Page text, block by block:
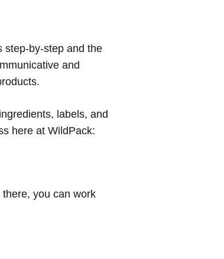
step-by-step and the
and
labels, and
here at WildPack:
you can work